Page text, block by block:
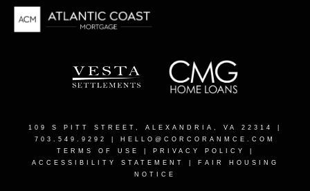
109 S PITT STREET, ALEXANDRIA, VA 22314
703.549.9292 | HELLO@CORCORANMCE.COM
TERMS OF USE
PRIVACY POLICY
ACCESSIBILITY STATEMENT
FAIR HOUSING
NOTICE